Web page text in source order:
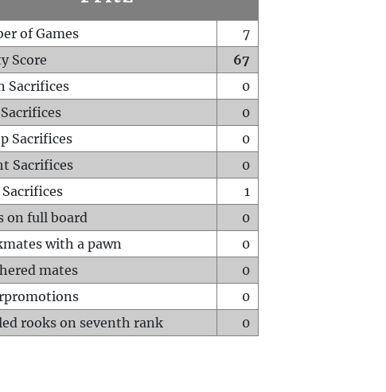
of Games
7
Score
67
Sacrifices
0
0
Sacrifices
0
Sacrifices
0
Sacrifices
1
on full board
0
with a pawn
0
mates
0
0
rooks on seventh rank
0